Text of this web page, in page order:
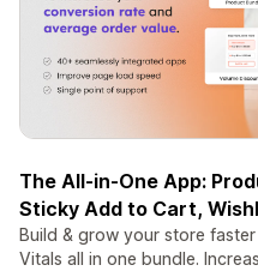
The All-in-One App:
Sticky Add to Cart,
Build & grow your store
Vitals all in one bundle.